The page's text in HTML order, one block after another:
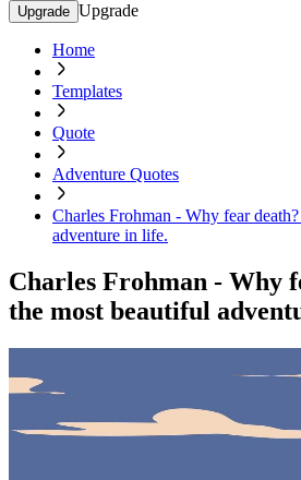
Upgrade Upgrade
Home
Templates
Quote
Adventure Quotes
Charles Frohman - Why fear
adventure in life.
Charles Frohman - Why
the most beautiful